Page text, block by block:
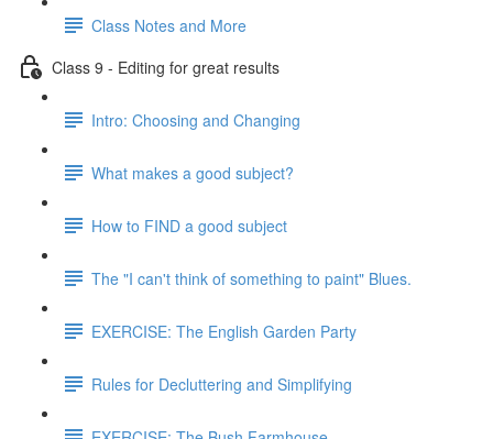
Class Notes and More
Class 9 - Editing for great results
Intro: Choosing and Changing
What makes a good subject?
How to FIND a good subject
The "I can't think of something to paint" Blues.
EXERCISE: The English Garden Party
Rules for Decluttering and Simplifying